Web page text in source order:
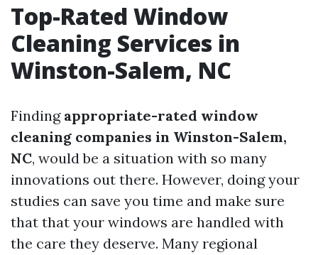
Top-Rated Window
Cleaning Services in
Winston-Salem, NC
Finding appropriate-rated window
cleaning companies in Winston-Salem,
NC, would be a situation with so many
innovations out there. However, doing your
studies can save you time and make sure
that that your windows are handled with
the care they deserve. Many regional